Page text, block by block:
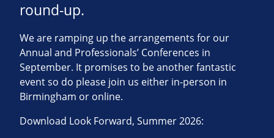
round-up.
We are ramping up the arrangements for our
Annual and Professionals’ Conferences in
September. It promises to be another fantastic
event so do please join us either in-person in
Birmingham or online.
Download Look Forward, Summer 2026: